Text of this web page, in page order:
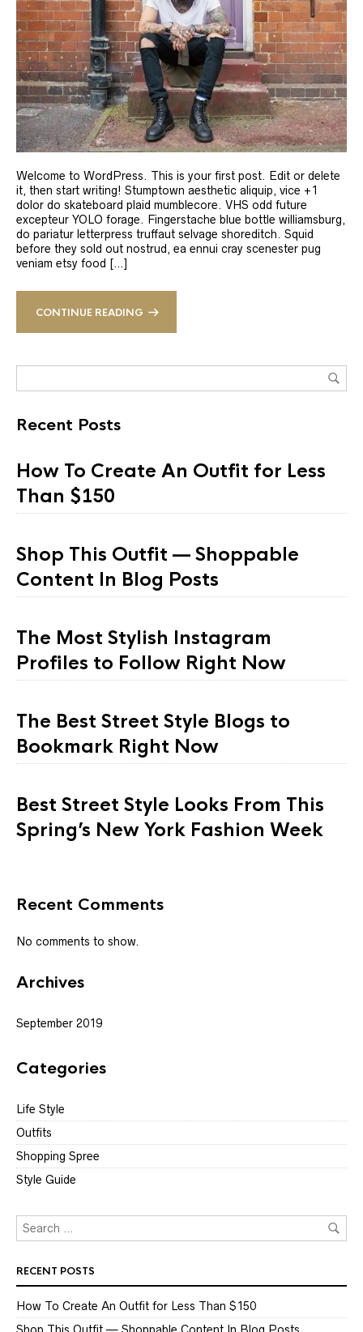
Welcome to WordPress. This is your first post. Edit or delete
it, then start writing! Stumptown aesthetic aliquip, vice +1
dolor do skateboard plaid mumblecore. VHS odd future
excepteur YOLO forage. Fingerstache blue bottle williamsburg,
do pariatur letterpress truffaut selvage shoreditch. Squid
before they sold out nostrud, ea ennui cray scenester pug
veniam etsy food […]
CONTINUE READING
Recent Posts
How To Create An Outfit for Less
Than $150
Shop This Outfit — Shoppable
Content In Blog Posts
The Most Stylish Instagram
Profiles to Follow Right Now
The Best Street Style Blogs to
Bookmark Right Now
Best Street Style Looks From This
Spring’s New York Fashion Week
Recent Comments
No comments to show.
Archives
September 2019
Categories
Life Style
Outfits
Shopping Spree
Style Guide
RECENT POSTS
How To Create An Outfit for Less Than $150